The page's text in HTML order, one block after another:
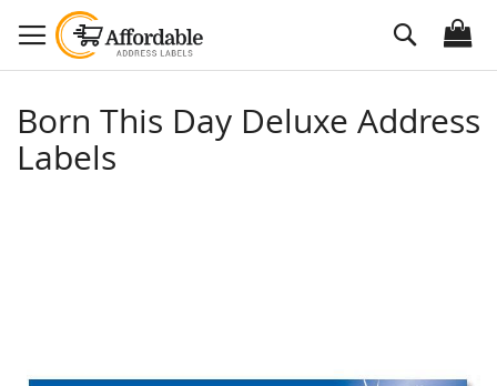
to
Content
Search
Born This Day Deluxe Address
Labels